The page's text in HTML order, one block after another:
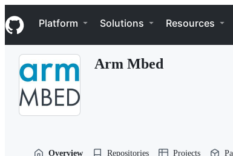
k
i
p
Navigation Menu
Platform Solutions Resources
Arm Mbed
Overview Repositories Projects